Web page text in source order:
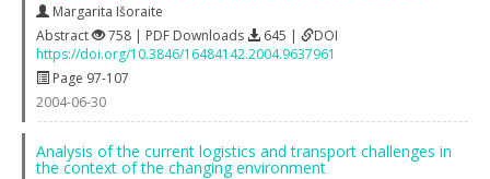
Margarita Išoraite
Abstract
758 | PDF Downloads 645 |
DOI
https://doi.org/10.3846/16484142.2004.9637961
Page 97-107
2004-06-30
Analysis of the current logistics and transport challenges in
the context of the changing environment